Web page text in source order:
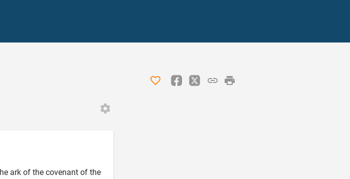
ark of the covenant of the